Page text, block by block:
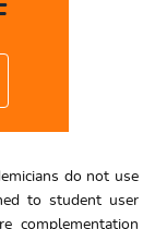
do not use
to student user
complementation